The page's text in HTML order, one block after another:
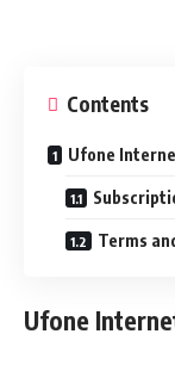
Contents
Ufone
Terms
Ufone